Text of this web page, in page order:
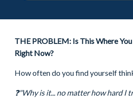
THE PROBLEM: Is This Where
Right Now?
How often do you find yourself
❓"Why is it... no matter how hard I